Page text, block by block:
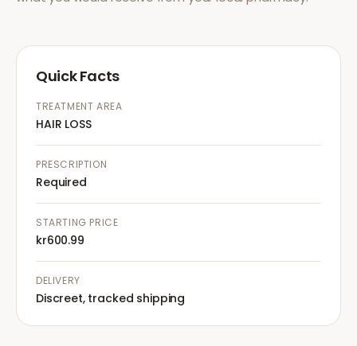
Quick Facts
TREATMENT AREA
HAIR LOSS
PRESCRIPTION
Required
STARTING PRICE
kr600.99
DELIVERY
Discreet, tracked shipping